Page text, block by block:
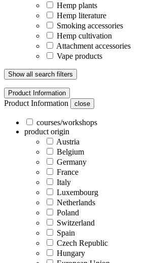
Hemp plants
Hemp literature
Smoking accessories
Hemp cultivation
Attachment accessories
Vape products
Show all search filters
Product Information
Product Information close
courses/workshops
product origin
Austria
Belgium
Germany
France
Italy
Luxembourg
Netherlands
Poland
Switzerland
Spain
Czech Republic
Hungary